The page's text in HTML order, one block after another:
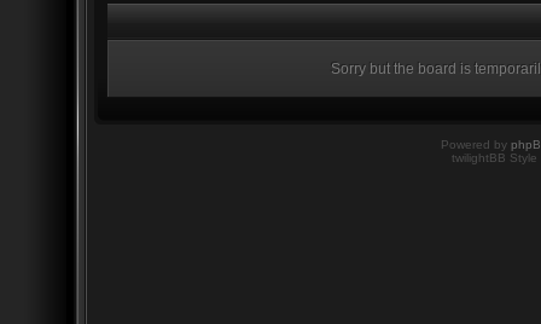
Sorry but the board is
Powered by
twilightBB